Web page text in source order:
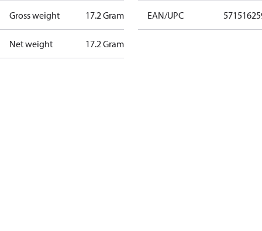
Gross weight 17.2 Gram
Net weight 17.2 Gram
EAN/UPC